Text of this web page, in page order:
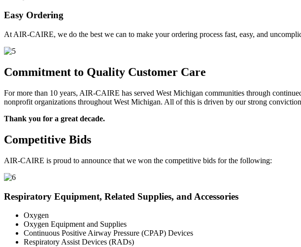
Easy Ordering
At AIR-CAIRE, we do the best we can to make your ordering process fast, easy, and
Commitment to Quality Customer Care
For more than 10 years, AIR-CAIRE has served West Michigan communities through
nonprofit organizations throughout West Michigan. All of this is driven by our strong
Thank you for a great decade.
Competitive Bids
AIR-CAIRE is proud to announce that we won the competitive bids for the following:
Respiratory Equipment, Related Supplies, and Accessories
Oxygen
Oxygen Equipment and Supplies
Continuous Positive Airway Pressure (CPAP) Devices
Respiratory Assist Devices (RADs)